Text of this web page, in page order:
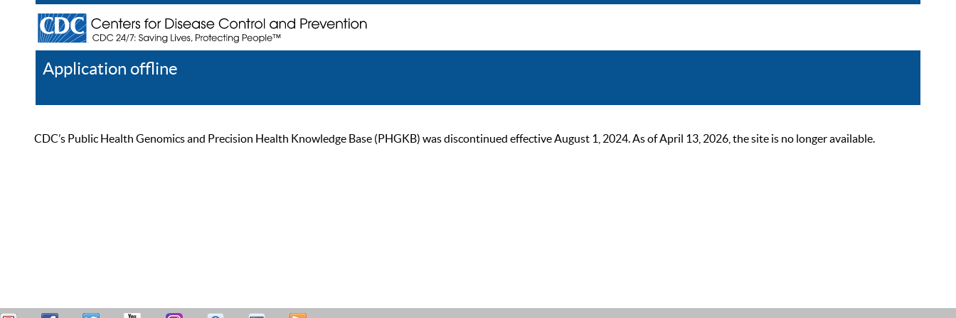
Application offline
CDC’s Public Health Genomics and Precision Health Knowledge Base (PHGKB) was discontinued effective August 1, 2024. As of April 13, 2026, the site is no longer available.